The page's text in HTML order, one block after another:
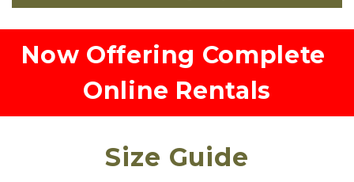
Now Offering Complete
Online Rentals
Size Guide